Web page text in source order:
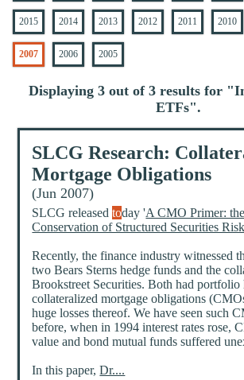
2015 2014 2013 2012 2011 2010
2007 2006 2005
Displaying 3 out of 3 results for "
ETFs".
SLCG Research:
Mortgage Obligations
(Jun 2007)
SLCG releasedtoday 'A CMO Primer:
Conservation of Structured Securities
Recently, the finance industry witnessed
two Bears Sterns hedge funds and the
Brookstreet Securities. Both had
collateralized mortgage obligations
huge losses thereof. We have seen such
before, when in 1994 interest rates rose,
value and bond mutual funds suffered
In this paper,Dr....